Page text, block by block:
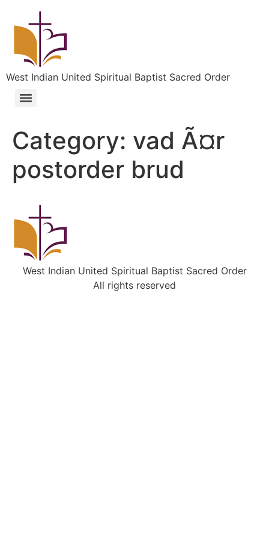
West Indian United Spiritual Baptist Sacred Order
Category: vad Ã¤r
postorder brud
West Indian United Spiritual Baptist Sacred Order
All rights reserved